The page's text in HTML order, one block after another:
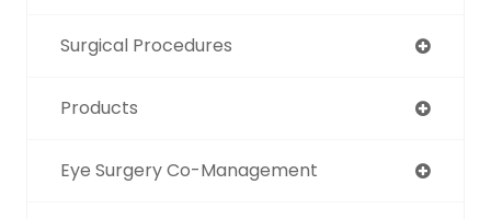
Surgical Procedures
Products
Eye Surgery Co-Management